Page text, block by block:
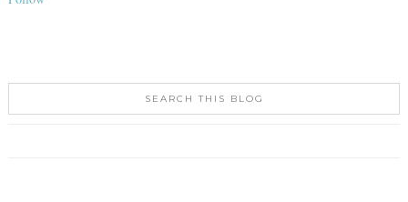
SEARCH THIS BLOG